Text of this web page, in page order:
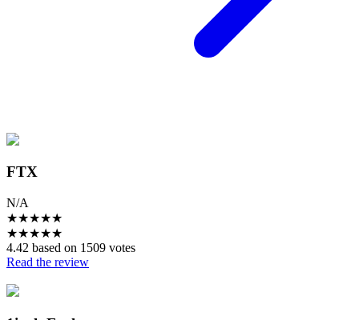
FTX
N/A
★★★★★
★★★★★
4.42 based on 1509 votes
Read the review